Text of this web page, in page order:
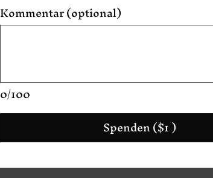
0/100
Kommentar (optional)
Spenden ($1 )